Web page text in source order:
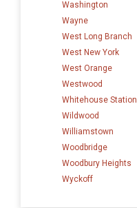
Washington
Wayne
West Long Branch
West New York
West Orange
Westwood
Whitehouse Station
Wildwood
Williamstown
Woodbridge
Woodbury Heights
Wyckoff